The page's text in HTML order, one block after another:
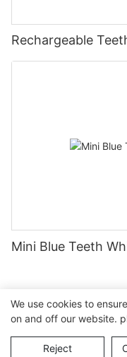
Rechargeable
Mini Blue Teeth
Copyright © 2026
We use cookies to
on and off our website.
Reject